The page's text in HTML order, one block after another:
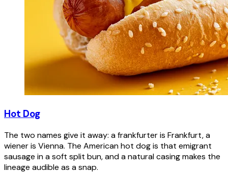
Hot Dog
The two names give it away: a frankfurter is Frankfurt, a
wiener is Vienna. The American hot dog is that emigrant
sausage in a soft split bun, and a natural casing makes the
lineage audible as a snap.